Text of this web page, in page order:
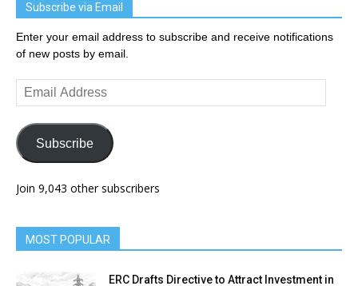
Subscribe via Email
Enter your email address to subscribe and receive notifications
of new posts by email.
Email
Address
Subscribe
Join 9,043 other subscribers
MOST POPULAR
ERC Drafts Directive to Attract Investment in